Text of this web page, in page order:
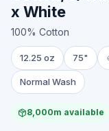
x White
100% Cotton
12.25 oz 75"
Normal Wash
8,000m available